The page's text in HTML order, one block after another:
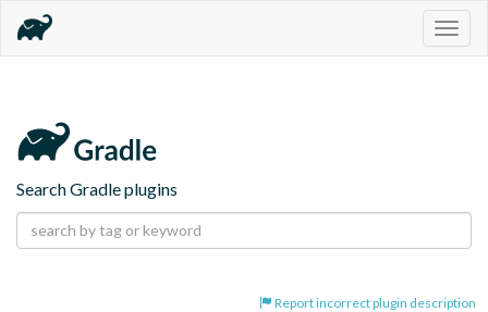
Search Gradle plugins
Report incorrect plugin description